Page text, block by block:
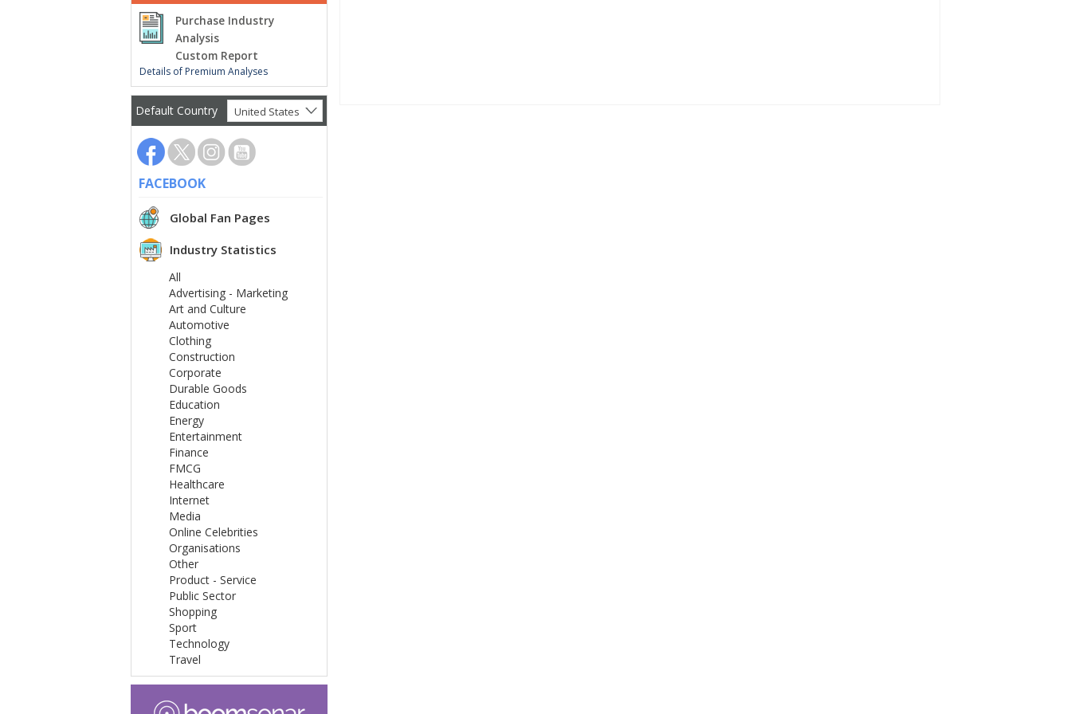
Purchase Industry
Analysis
Custom Report
Details of Premium Analyses
Default Country United States
FACEBOOK
Global Fan Pages
Industry Statistics
All
Advertising - Marketing
Art and Culture
Automotive
Clothing
Construction
Corporate
Durable Goods
Education
Energy
Entertainment
Finance
FMCG
Healthcare
Internet
Media
Online Celebrities
Organisations
Other
Product - Service
Public Sector
Shopping
Sport
Technology
Travel